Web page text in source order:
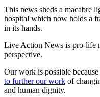
This news sheds a macabre
hospital which now holds a
in its hands.
Live Action News is pro-life
perspective.
Our work is possible
to further our work of
and human dignity.